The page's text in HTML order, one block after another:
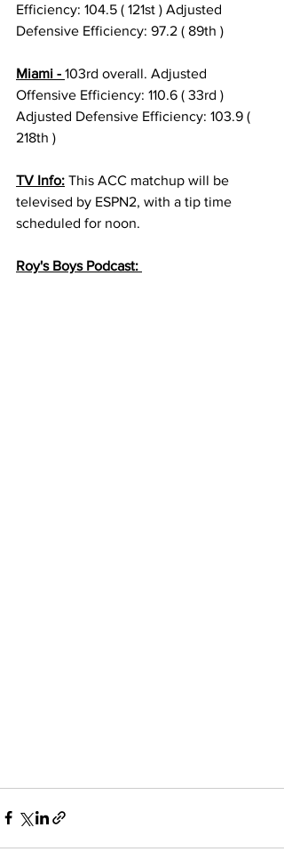
Efficiency: 104.5 ( 121st ) Adjusted
Defensive Efficiency: 97.2 ( 89th )
Miami - 103rd overall. Adjusted
Offensive Efficiency: 110.6 ( 33rd )
Adjusted Defensive Efficiency: 103.9 (
218th )
TV Info: This ACC matchup will be
televised by ESPN2, with a tip time
scheduled for noon.
Roy's Boys Podcast: